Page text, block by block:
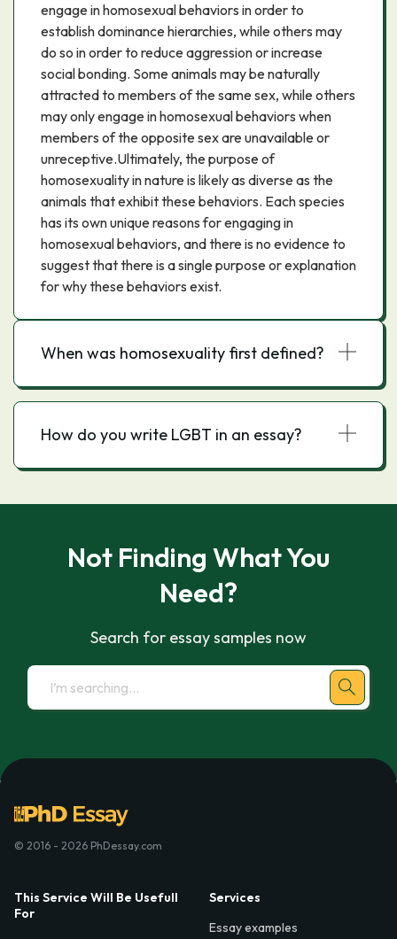
engage in homosexual behaviors in order to
establish dominance hierarchies, while others may
do so in order to reduce aggression or increase
social bonding. Some animals may be naturally
attracted to members of the same sex, while others
may only engage in homosexual behaviors when
members of the opposite sex are unavailable or
unreceptive.Ultimately, the purpose of
homosexuality in nature is likely as diverse as the
animals that exhibit these behaviors. Each species
has its own unique reasons for engaging in
homosexual behaviors, and there is no evidence to
suggest that there is a single purpose or explanation
for why these behaviors exist.
When was homosexuality first defined?
How do you write LGBT in an essay?
Not Finding What You
Need?
Search for essay samples now
© 2016 - 2026 PhDessay.com
This Service Will Be Usefull
For
Services
Essay examples